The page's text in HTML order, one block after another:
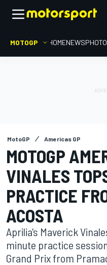
MOTOGP HOMENEWS
MotoGP Americas GP
MOTOGP
VINALES
PRACTICE
ACOSTA
Aprilia's Maverick
minute practice
Grand Prix from